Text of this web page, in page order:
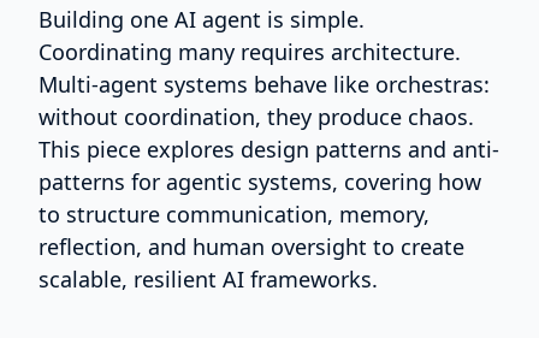
Building one AI agent is simple.
Coordinating many requires architecture.
Multi-agent systems behave like orchestras:
without coordination, they produce chaos.
This piece explores design patterns and anti-
patterns for agentic systems, covering how
to structure communication, memory,
reflection, and human oversight to create
scalable, resilient AI frameworks.